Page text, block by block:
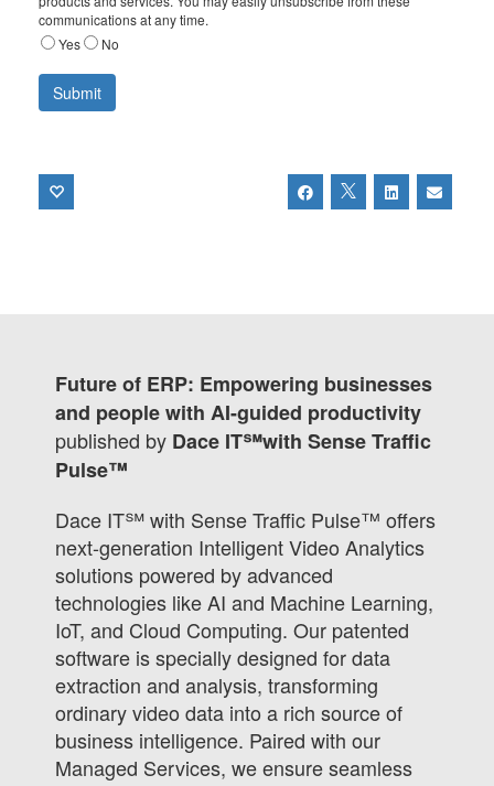
communications at any time.
Yes
No
Future of ERP: Empowering businesses
and people with AI-guided productivity
published by Dace IT℠with Sense Traffic
Pulse™
Dace IT℠ with Sense Traffic Pulse™ offers
next-generation Intelligent Video Analytics
solutions powered by advanced
technologies like AI and Machine Learning,
IoT, and Cloud Computing. Our patented
software is specially designed for data
extraction and analysis, transforming
ordinary video data into a rich source of
business intelligence. Paired with our
Managed Services, we ensure seamless